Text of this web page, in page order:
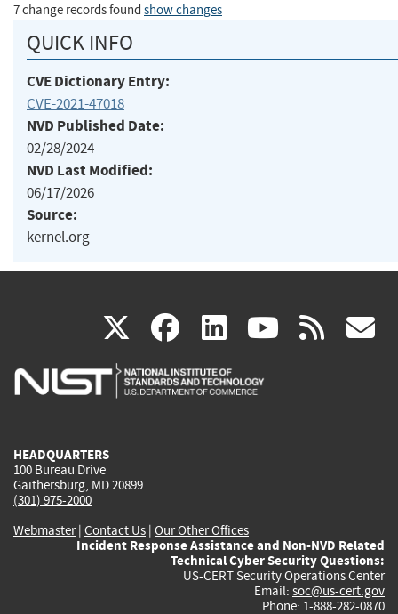
7 change records found show changes
QUICK INFO
CVE Dictionary Entry:
CVE-2021-47018
NVD Published Date:
02/28/2024
NVD Last Modified:
06/17/2026
Source:
kernel.org
X(link
is
facebook
(link
is
linkedin
(link
is
(link rss
HEADQUARTERS
100 Bureau Drive
Gaithersburg, MD 20899
(301) 975-2000
Webmaster| Contact Us | Our Other Offices
Incident Response Assistance and Non-NVD Related
Technical Cyber Security Questions:
US-CERT Security Operations Center
Email: soc@us-cert.gov
Phone: 1-888-282-0870